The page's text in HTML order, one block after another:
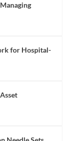
for Hospital-